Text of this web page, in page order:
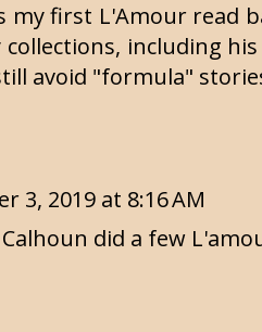
my first L'Amour read
including
avoid "formula"
3, 2019 at 8:16 AM
did a few